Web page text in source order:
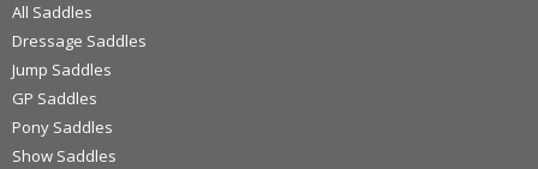
All Saddles
Dressage Saddles
Jump Saddles
GP Saddles
Pony Saddles
Show Saddles